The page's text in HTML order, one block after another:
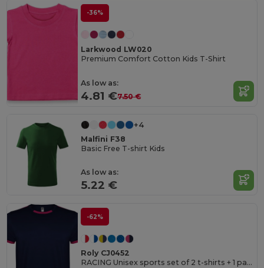
-36%
Larkwood LW020
Premium Comfort Cotton Kids T-Shirt
As low as:
4.81 €7.50 €
+4
Malfini F38
Basic Free T-shirt Kids
As low as:
5.22 €
-62%
Roly CJ0452
RACING Unisex sports set of 2 t-shirts + 1 pair of shorts